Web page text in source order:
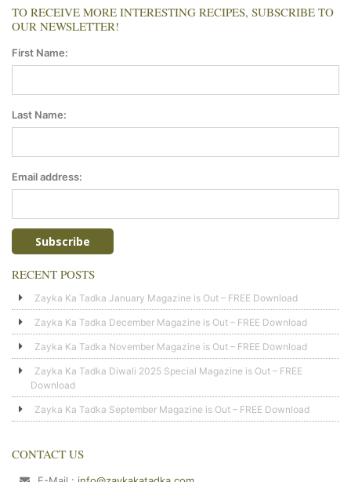
TO RECEIVE MORE INTERESTING RECIPES, SUBSCRIBE TO
OUR NEWSLETTER!
First Name:
Last Name:
Email address:
RECENT POSTS
Zayka Ka Tadka January Magazine is Out – FREE Download
Zayka Ka Tadka December Magazine is Out – FREE Download
Zayka Ka Tadka November Magazine is Out – FREE Download
Zayka Ka Tadka Diwali 2025 Special Magazine is Out – FREE
Download
Zayka Ka Tadka September Magazine is Out – FREE Download
CONTACT US